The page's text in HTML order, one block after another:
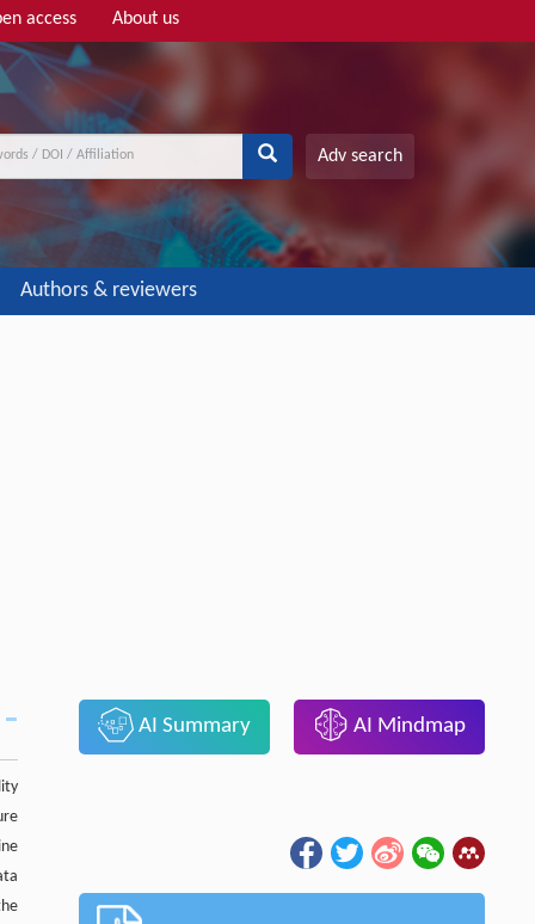
access About us
Adv search
Authors & reviewers
AI Summary AI Mindmap